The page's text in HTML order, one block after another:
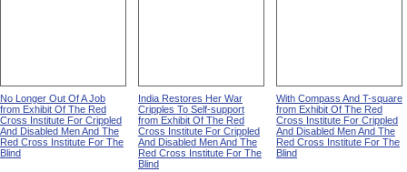
No Longer Out Of A Job
from Exhibit Of The Red
Cross Institute For Crippled
And Disabled Men And The
Red Cross Institute For The
Blind
India Restores Her War
Cripples To Self-support
from Exhibit Of The Red
Cross Institute For Crippled
And Disabled Men And The
Red Cross Institute For The
Blind
With Compass And T-square
from Exhibit Of The Red
Cross Institute For Crippled
And Disabled Men And The
Red Cross Institute For The
Blind